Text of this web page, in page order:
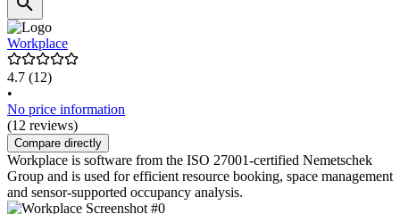
Workplace
4.7 (12)
•
No price information
(12 reviews)
Compare directly
Workplace is software from the ISO 27001-certified Nemetschek
Group and is used for efficient resource booking, space management
and sensor-supported occupancy analysis.